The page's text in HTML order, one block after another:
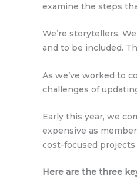
examine the steps
We’re storytellers.
and to be included.
As we’ve worked to
challenges of
Early this year, we
expensive as
cost-focused
Here are the three